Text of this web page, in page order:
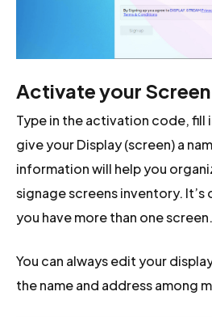
Activate your Screen
Type in the activation code, fill
give your Display (screen) a
information will help you
signage screens inventory. It’s
you have more than one screen.
You can always edit your
the name and address among